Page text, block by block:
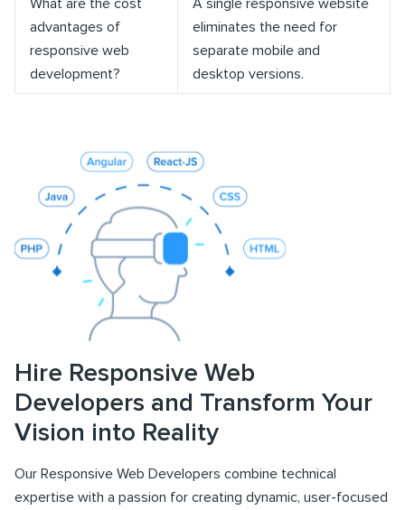
What are the cost
advantages of
responsive web
development?
A single responsive website
eliminates the need for
separate mobile and
desktop versions.
Hire Responsive Web
Developers and Transform Your
Vision into Reality
Our Responsive Web Developers combine technical
expertise with a passion for creating dynamic, user-focused